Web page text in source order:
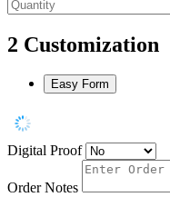
2 Customization
Easy Form
Digital Proof
Order Notes